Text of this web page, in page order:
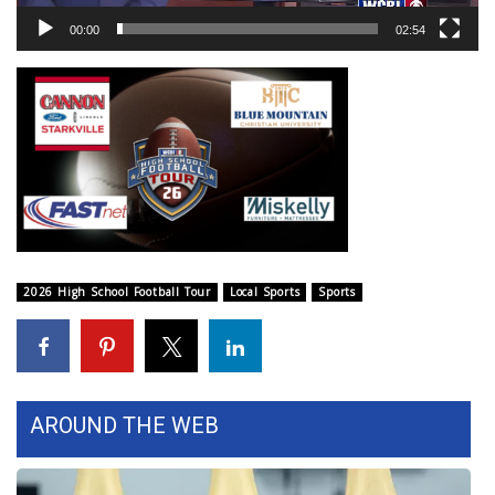
Sports
2026 High School Football Tour
Local Sports
College Sports
Weather
Latest Forecast
Interactive Radar & Alerts
Severe Weather Center
00:00 02:54
2026 High School Football Tour Local Sports Sports
AROUND THE WEB